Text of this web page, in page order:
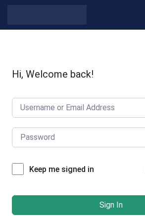
Hi, Welcome back!
Keep me signed in
Sign In